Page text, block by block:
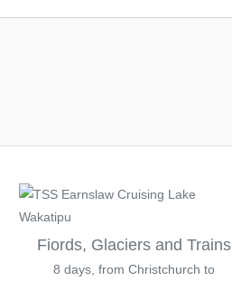
Fiords, Glaciers and Trains
8 days, from Christchurch to